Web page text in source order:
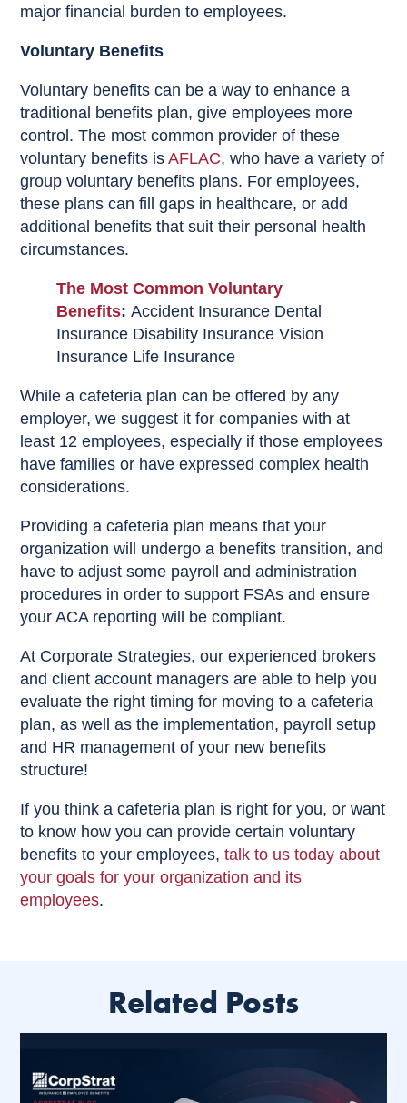
major financial burden to employees.
Voluntary Benefits
Voluntary benefits can be a way to enhance a
traditional benefits plan, give employees more
control. The most common provider of these
voluntary benefits isAFLAC, who have a variety of
group voluntary benefits plans. For employees,
these plans can fill gaps in healthcare, or add
additional benefits that suit their personal health
circumstances.
The Most Common Voluntary
Benefits:Accident Insurance Dental
Insurance Disability Insurance Vision
Insurance Life Insurance
While a cafeteria plan can be offered by any
employer, we suggest it for companies with at
least 12 employees, especially if those employees
have families or have expressed complex health
considerations.
Providing a cafeteria plan means that your
organization will undergo a benefits transition, and
have to adjust some payroll and administration
procedures in order to support FSAs and ensure
your ACA reporting will be compliant.
At Corporate Strategies, our experienced brokers
and client account managers are able to help you
evaluate the right timing for moving to a cafeteria
plan, as well as the implementation, payroll setup
and HR management of your new benefits
structure!
If you think a cafeteria plan is right for you, or want
to know how you can provide certain voluntary
benefits to your employees,talk to us today about
your goals for your organization and its
employees.
Related Posts